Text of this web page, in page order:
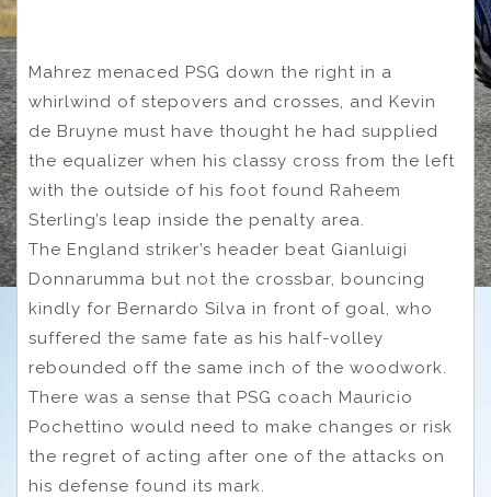
Mahrez menaced PSG down the right in a
whirlwind of stepovers and crosses, and Kevin
de Bruyne must have thought he had supplied
the equalizer when his classy cross from the left
with the outside of his foot found Raheem
Sterling’s leap inside the penalty area.
The England striker’s header beat Gianluigi
Donnarumma but not the crossbar, bouncing
kindly for Bernardo Silva in front of goal, who
suffered the same fate as his half-volley
rebounded off the same inch of the woodwork.
There was a sense that PSG coach Mauricio
Pochettino would need to make changes or risk
the regret of acting after one of the attacks on
his defense found its mark.